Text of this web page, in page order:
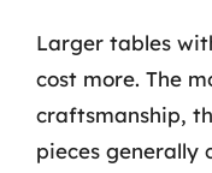
Larger tables
cost more. The
craftsmanship,
pieces generally